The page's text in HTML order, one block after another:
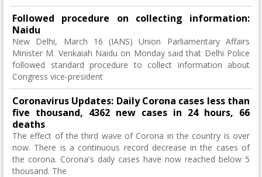
Followed procedure on collecting information:
Naidu
New Delhi, March 16 (IANS) Union Parliamentary Affairs
Minister M. Venkaiah Naidu on Monday said that Delhi Police
followed standard procedure to collect information about
Congress vice-president
Coronavirus Updates: Daily Corona cases less than
five thousand, 4362 new cases in 24 hours, 66
deaths
The effect of the third wave of Corona in the country is over
now. There is a continuous record decrease in the cases of
the corona. Corona's daily cases have now reached below 5
thousand. The